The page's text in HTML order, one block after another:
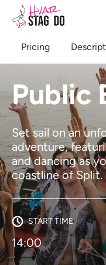
Public
Set sail on an
adventure,
and dancing as
coastline of Split.
START TIME
14:00
Pricing